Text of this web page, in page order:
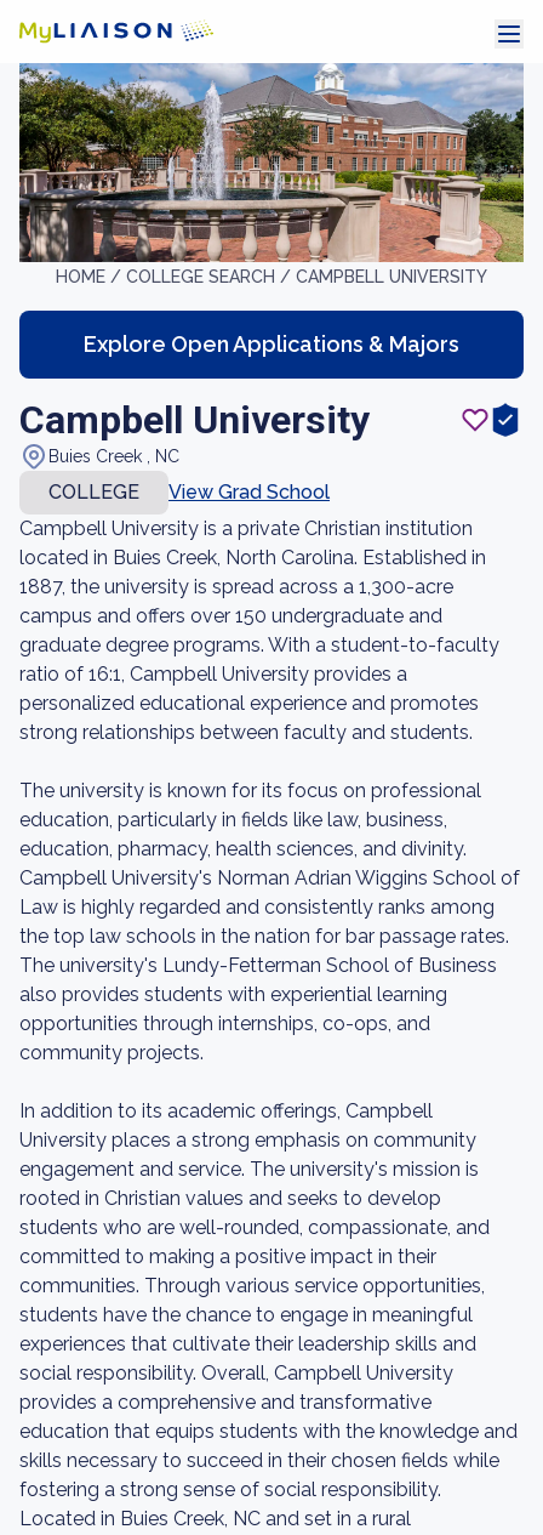
HOME / COLLEGE SEARCH / CAMPBELL UNIVERSITY
Explore Open Applications & Majors
Campbell University
Buies Creek , NC
COLLEGE
View Grad School
Campbell University is a private Christian institution
located in Buies Creek, North Carolina. Established in
1887, the university is spread across a 1,300-acre
campus and offers over 150 undergraduate and
graduate degree programs. With a student-to-faculty
ratio of 16:1, Campbell University provides a
personalized educational experience and promotes
strong relationships between faculty and students.
The university is known for its focus on professional
education, particularly in fields like law, business,
education, pharmacy, health sciences, and divinity.
Campbell University's Norman Adrian Wiggins School of
Law is highly regarded and consistently ranks among
the top law schools in the nation for bar passage rates.
The university's Lundy-Fetterman School of Business
also provides students with experiential learning
opportunities through internships, co-ops, and
community projects.
In addition to its academic offerings, Campbell
University places a strong emphasis on community
engagement and service. The university's mission is
rooted in Christian values and seeks to develop
students who are well-rounded, compassionate, and
committed to making a positive impact in their
communities. Through various service opportunities,
students have the chance to engage in meaningful
experiences that cultivate their leadership skills and
social responsibility. Overall, Campbell University
provides a comprehensive and transformative
education that equips students with the knowledge and
skills necessary to succeed in their chosen fields while
fostering a strong sense of social responsibility.
Located in Buies Creek, NC and set in a rural